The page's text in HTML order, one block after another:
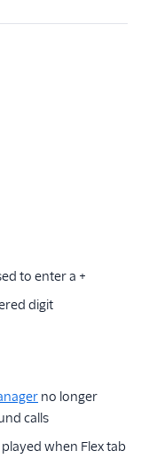
to enter a +
digit
no longer
calls
when Flex tab